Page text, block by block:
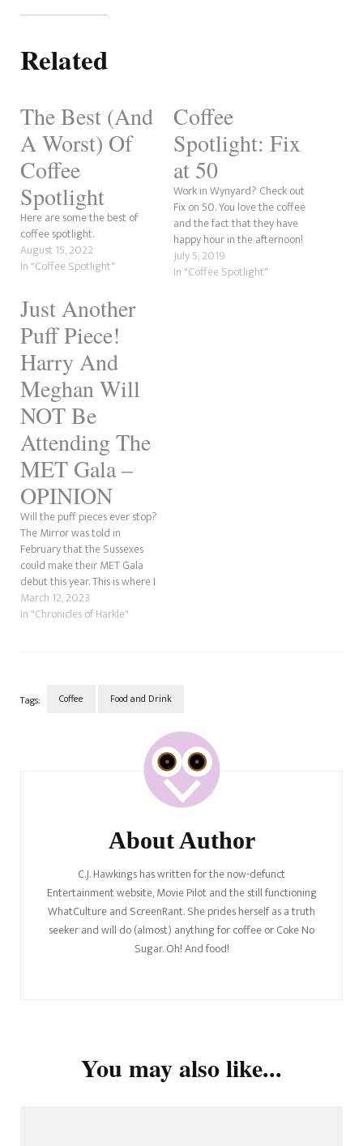
Related
The Best (And
A Worst) Of
Coffee
Spotlight
Here are some the best of
coffee spotlight.
August 15, 2022
In "Coffee Spotlight"
Coffee
Spotlight: Fix
at 50
Work in Wynyard? Check out
Fix on 50. You love the coffee
and the fact that they have
happy hour in the afternoon!
July 5, 2019
In "Coffee Spotlight"
Just Another
Puff Piece!
Harry And
Meghan Will
NOT Be
Attending The
MET Gala –
OPINION
Will the puff pieces ever stop?
The Mirror was told in
February that the Sussexes
could make their MET Gala
debut this year. This is where I
come in and say that is total
crap. Why do I think that?
March 12, 2023
In "Chronicles of Harkle"
Tags: Coffee Food and Drink
About Author
C.J. Hawkings has written for the now-defunct
Entertainment website, Movie Pilot and the still functioning
WhatCulture and ScreenRant. She prides herself as a truth
seeker and will do (almost) anything for coffee or Coke No
Sugar. Oh! And food!
You may also like...